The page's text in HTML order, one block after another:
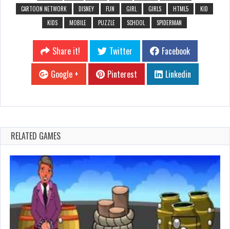
CARTOON NETWORK
DISNEY FUN GIRL GIRLS HTML5
KID
KIDS
MOBILE PUZZLE SCHOOL SPIDERMAN
Share it! Twitter
Facebook
Google +
Pinterest Linkedin
RELATED GAMES